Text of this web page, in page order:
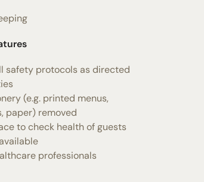
safety protocols as directed
(e.g. printed menus,
paper) removed
to check health of guests
professionals